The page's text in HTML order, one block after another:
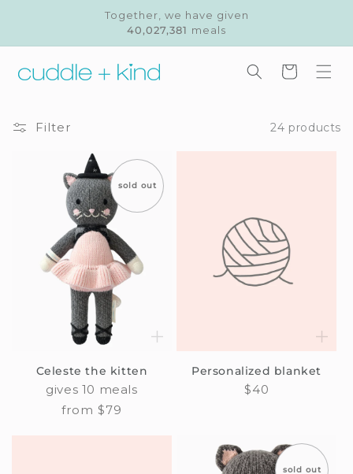
Together, we have given
40,027,381 meals
Cart
Filter 24 products
sold out
Celeste the kitten
gives 10 meals
Regular
from $79
Personalized blanket
Regular
$40
sold out